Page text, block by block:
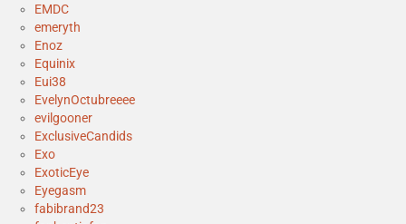
EMDC
emeryth
Enoz
Equinix
Eui38
EvelynOctubreeee
evilgooner
ExclusiveCandids
Exo
ExoticEye
Eyegasm
fabibrand23